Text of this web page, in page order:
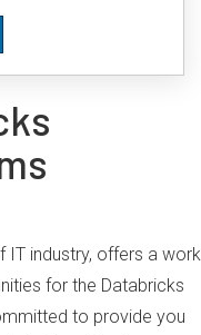
IT industry, offers a work
for the Databricks
to provide you